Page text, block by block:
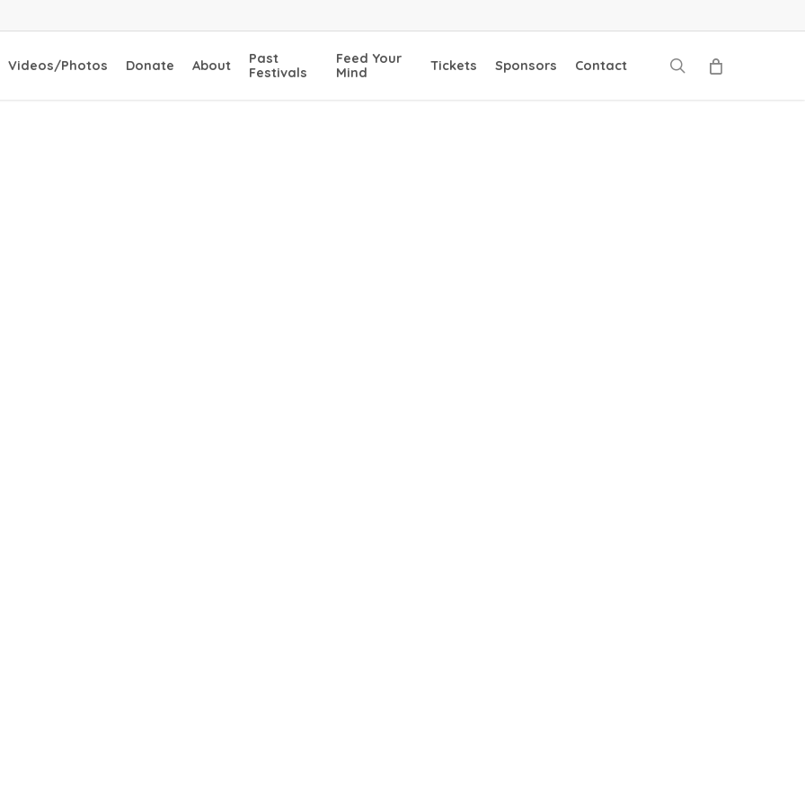
Videos/Photos Donate About
Past
Festivals
Feed Your
Mind
Tickets Sponsors Contact search